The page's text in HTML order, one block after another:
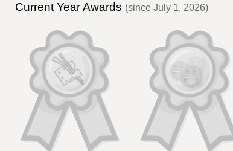
Current Year Awards (since July 1, 2026)